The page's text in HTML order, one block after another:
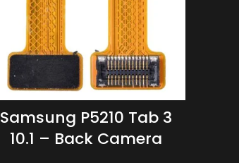
Samsung P5210 Tab 3
10.1 – Back Camera